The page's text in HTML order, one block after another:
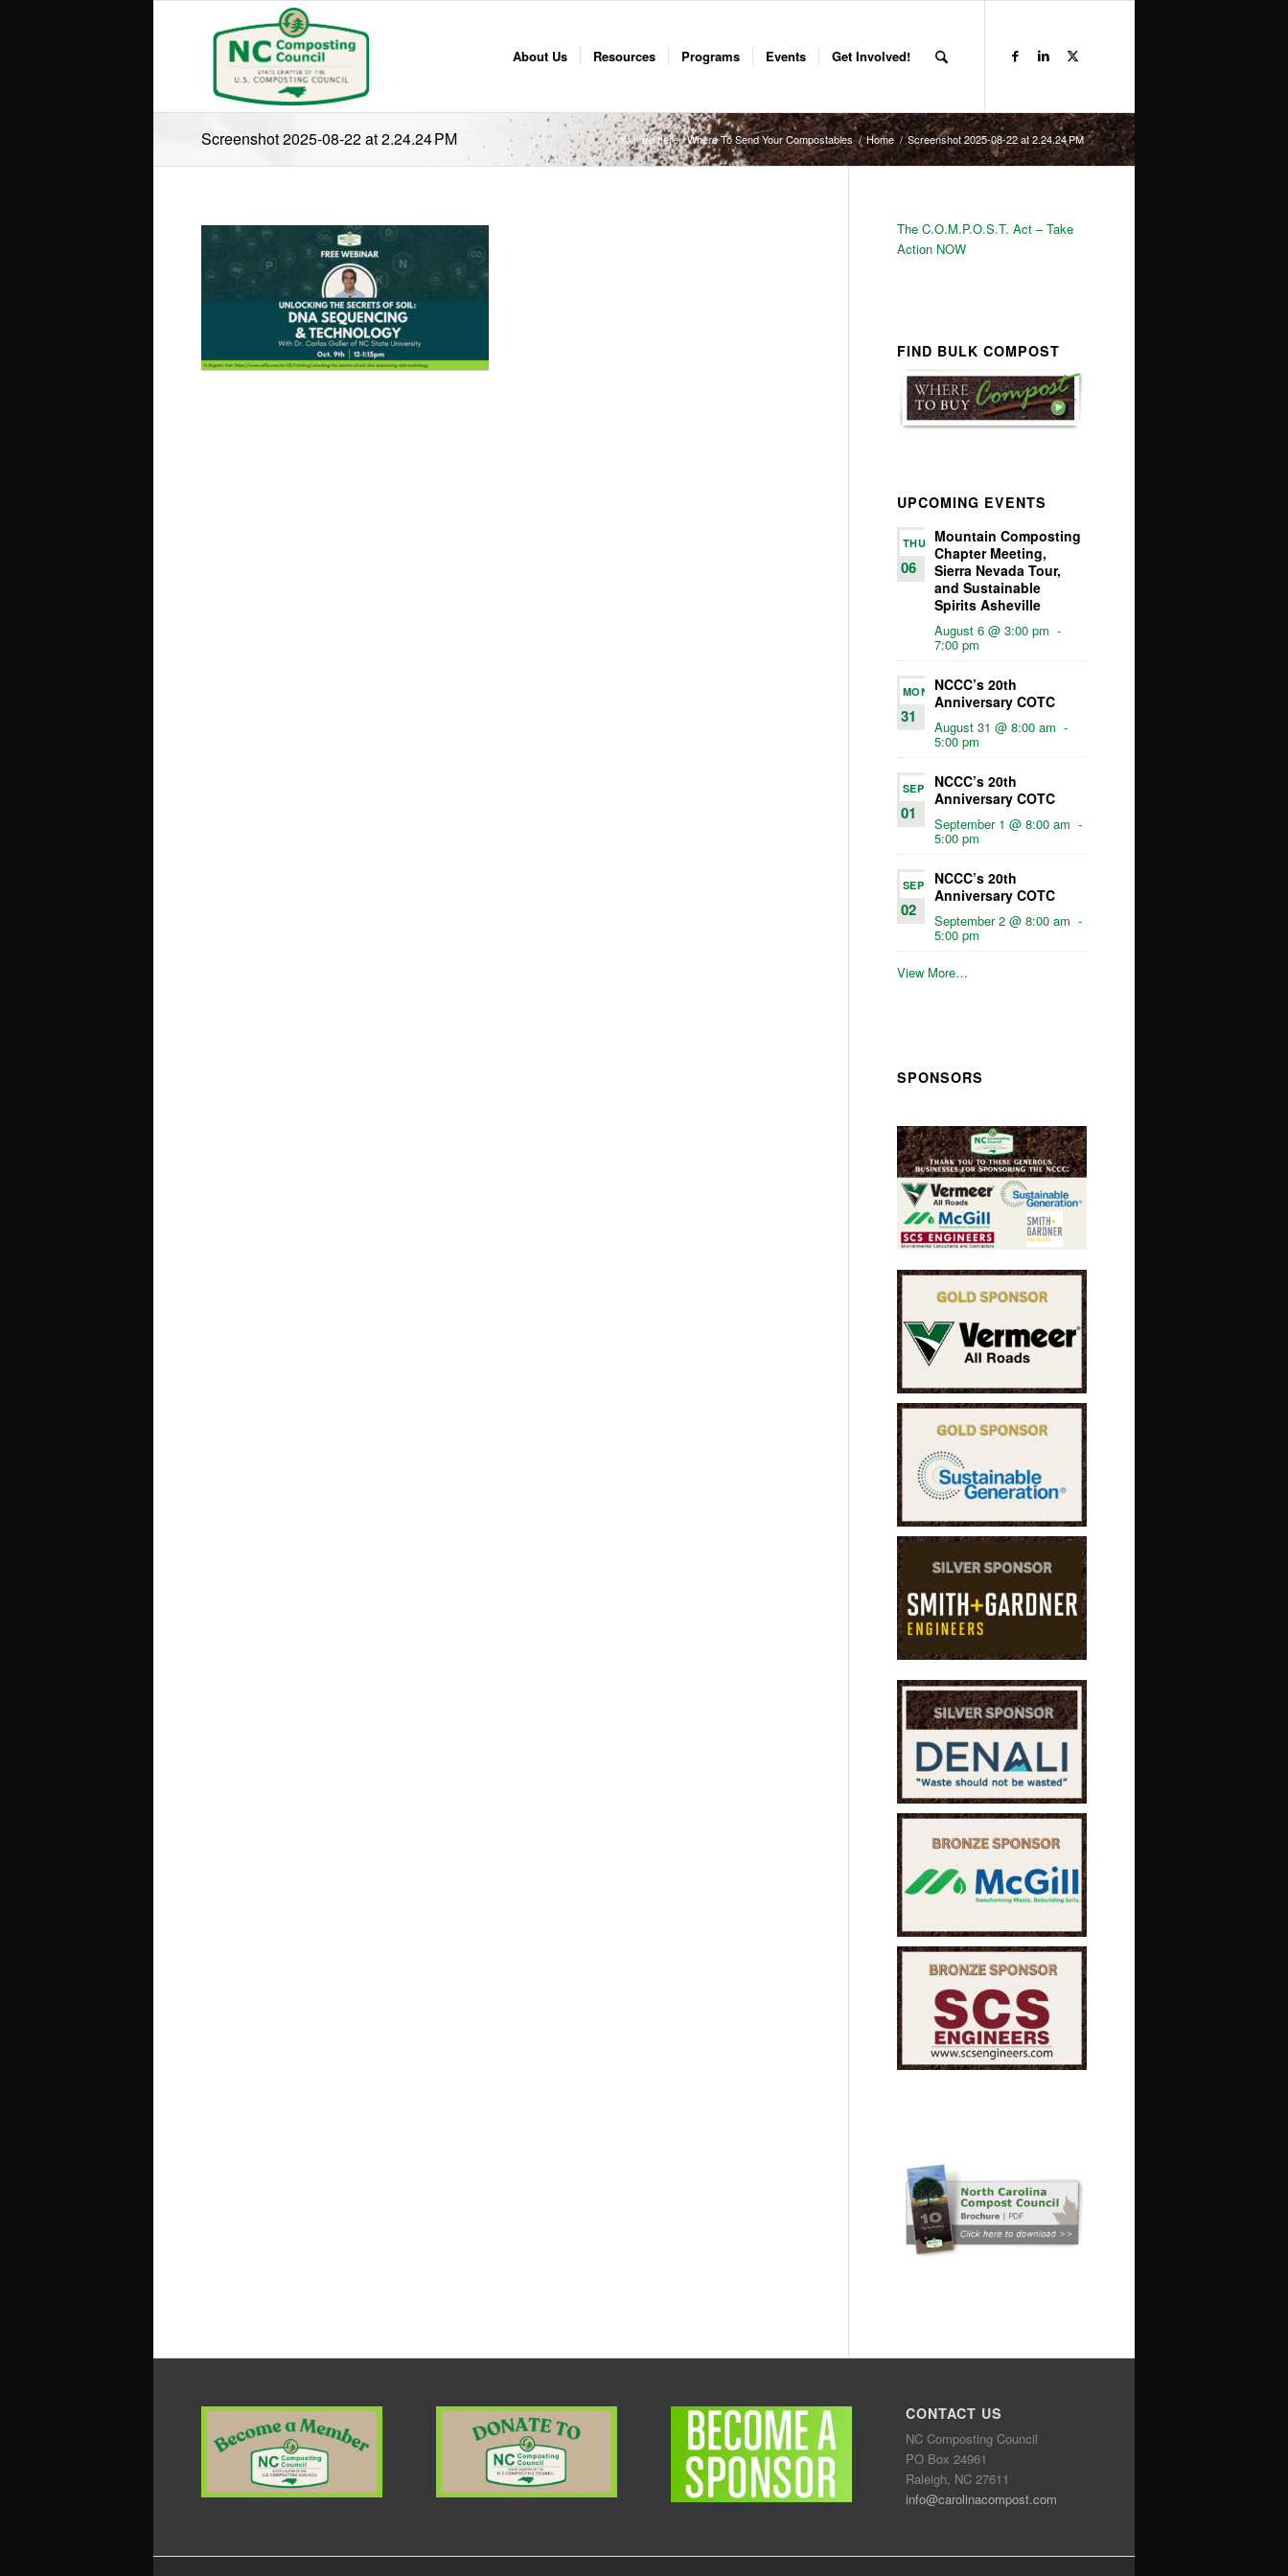
About Us Resources Programs Events Get Involved!
Screenshot 2025-08-22 at 2.24.24 PM You are here: Where To Send Your Compostables / Home / Screenshot 2025-08-22 at 2.24.24 PM
The C.O.M.P.O.S.T. Act – Take
Action NOW
FIND BULK COMPOST
UPCOMING EVENTS
THU
06
Mountain Composting
Chapter Meeting,
Sierra Nevada Tour,
and Sustainable
Spirits Asheville
August 6 @ 3:00 pm -
7:00 pm
MON
31
NCCC’s 20th
Anniversary COTC
August 31 @ 8:00 am -
5:00 pm
SEP
01
NCCC’s 20th
Anniversary COTC
September 1 @ 8:00 am -
5:00 pm
SEP
02
NCCC’s 20th
Anniversary COTC
September 2 @ 8:00 am -
5:00 pm
View More…
SPONSORS
CONTACT US
NC Composting Council
PO Box 24961
Raleigh, NC 27611
info@carolinacompost.com